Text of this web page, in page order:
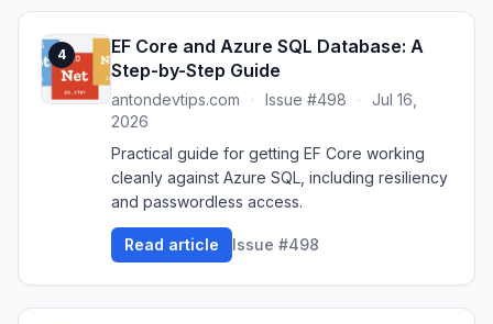
4
EF Core and Azure SQL Database: A
Step-by-Step Guide
antondevtips.com · Issue #498 ·
Jul 16,
2026
Practical guide for getting EF Core working
cleanly against Azure SQL, including resiliency
and passwordless access.
Read article Issue #498